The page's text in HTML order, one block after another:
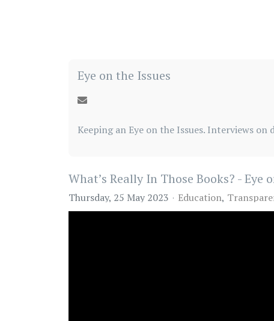
Eye on the Issues
Keeping an Eye on the Issues. Interviews
What’s Really In Those Books? - Eye
Thursday, 25 May 2023 Education